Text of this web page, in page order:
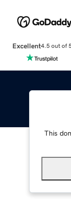
Excellent4.5 out of
This